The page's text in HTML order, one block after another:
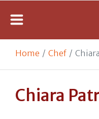
Home Chef
Chiara